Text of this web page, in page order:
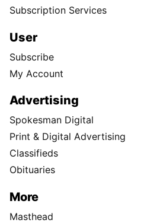
Subscription Services
User
Subscribe
My Account
Advertising
Spokesman Digital
Print & Digital Advertising
Classifieds
Obituaries
More
Masthead